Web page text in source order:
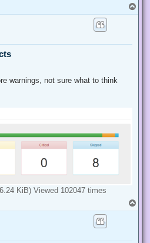
o
warnings, not sure what to think
KiB) Viewed 102047 times
o